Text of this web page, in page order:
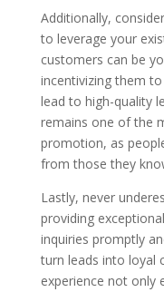
Additionally,
to leverage your
customers can be
incentivizing them
lead to high-quality
remains one of the
promotion, as
from those they
Lastly, never
providing
inquiries promptly
turn leads into loyal
experience not only